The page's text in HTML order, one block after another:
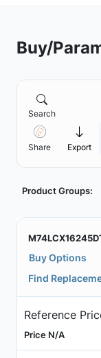
Buy/
Search
Share Export
Product Groups:
Buy Options
Find
Reference
Price N/A